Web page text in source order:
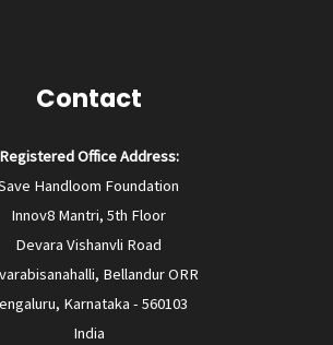
Contact
Registered Office Address:
Handloom Foundation
Innov8 Mantri, 5th Floor
Devara Vishanvli Road
Bellandur ORR
Karnataka - 560103
India